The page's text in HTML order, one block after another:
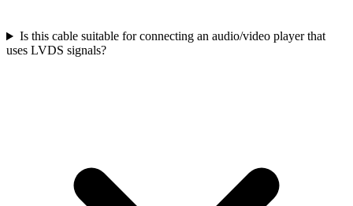
Is this cable suitable for connecting an audio/video player that
uses LVDS signals?